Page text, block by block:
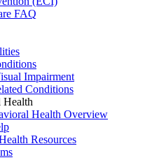
FAQ
Impairment
Conditions
Health
Health Overview
Resources